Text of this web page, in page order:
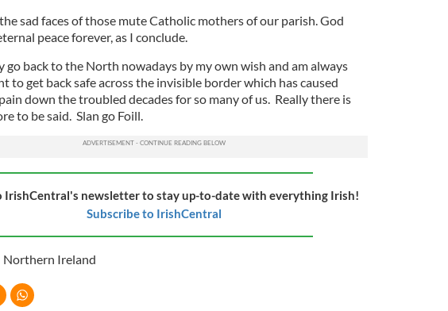
sad faces of those mute Catholic mothers of our parish. God
peace forever, as I conclude.
go back to the North nowadays by my own wish and am always
to get back safe across the invisible border which has caused
down the troubled decades for so many of us. Really there is
to be said. Slan go Foill.
IrishCentral's newsletter to stay up-to-date with everything Irish!
Subscribe to IrishCentral
Northern Ireland